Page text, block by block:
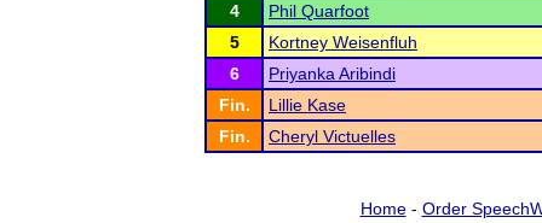
4
Phil Quarfoot
5
Kortney Weisenfluh
6
Priyanka Aribindi
Fin.
Lillie Kase
Fin.
Cheryl Victuelles
Home- Order